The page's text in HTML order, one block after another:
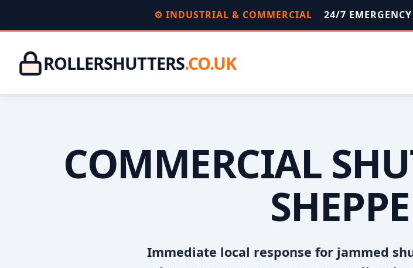
⚙️ INDUSTRIAL & COMMERCIAL 24/7
ROLLERSHUTTERS.CO.UK
COMMERCIAL
Immediate local response for jammed